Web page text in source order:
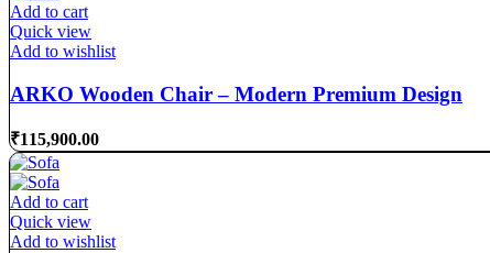
Add to cart
Quick view
Add to wishlist
ARKO Wooden Chair – Modern Premium Design
₹115,900.00
Add to cart
Quick view
Add to wishlist